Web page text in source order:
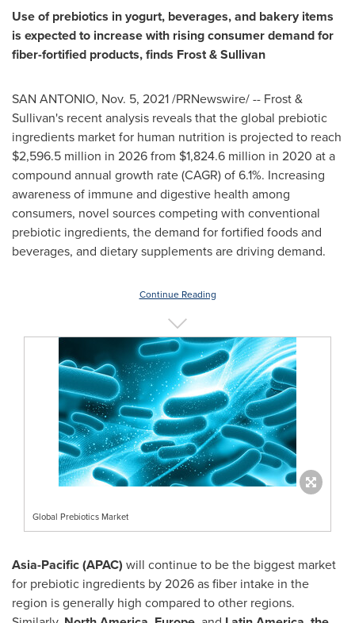
Use of prebiotics in yogurt, beverages, and bakery items
is expected to increase with rising consumer demand for
fiber-fortified products, finds Frost & Sullivan
SAN ANTONIO, Nov. 5, 2021/PRNewswire/ -- Frost &
Sullivan's recent analysis reveals that the global prebiotic
ingredients market for human nutrition is projected to reach
$2,596.5 million in 2026 from $1,824.6 million in 2020 at a
compound annual growth rate (CAGR) of 6.1%. Increasing
awareness of immune and digestive health among
consumers, novel sources competing with conventional
prebiotic ingredients, the demand for fortified foods and
beverages, and dietary supplements are driving demand.
Continue Reading
Global Prebiotics Market
Asia-Pacific(APAC) will continue to be the biggest market
for prebiotic ingredients by 2026 as fiber intake in the
region is generally high compared to other regions.